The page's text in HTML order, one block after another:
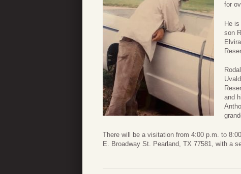
for
He
son
and
There will be a visitation from 4:00 p.m. to
E. Broadway St. Pearland, TX 77581, with a